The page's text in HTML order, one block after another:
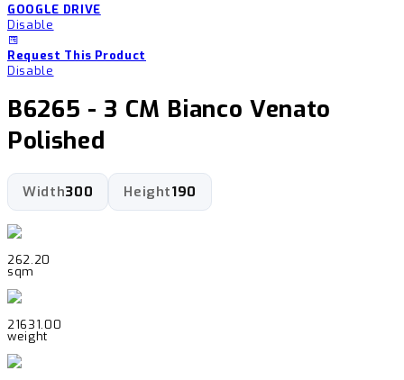
GOOGLE DRIVE
Disable
Request This Product
Disable
B6265 - 3 CM Bianco Venato
Polished
Width300 Height190
262.20
sqm
21631.00
weight